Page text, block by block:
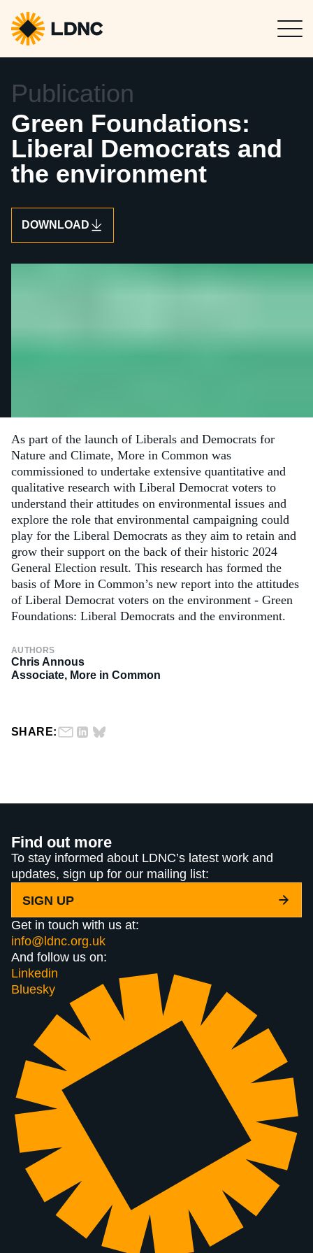
Get in touch
5 / 6 / 2025
Publication
Green Foundations:
Liberal Democrats and
the environment
DOWNLOAD
AUTHORS
Chris Annous
Associate, More in Common
As part of the launch of Liberals and Democrats for
Nature and Climate, More in Common was
commissioned to undertake extensive quantitative and
qualitative research with Liberal Democrat voters to
understand their attitudes on environmental issues and
explore the role that environmental campaigning could
play for the Liberal Democrats as they aim to retain and
grow their support on the back of their historic 2024
General Election result. This research has formed the
basis of More in Common’s new report into the attitudes
of Liberal Democrat voters on the environment - Green
Foundations: Liberal Democrats and the environment.
SHARE:
Find out more
To stay informed about LDNC’s latest work and
updates, sign up for our mailing list:
SIGN UP
Get in touch with us at:
info@ldnc.org.uk
And follow us on:
Linkedin
Bluesky